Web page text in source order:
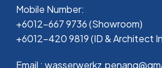
Mobile Number:
+6012-667 9736 (Showroom)
+6012-420 9819 (ID & Architect
Email :